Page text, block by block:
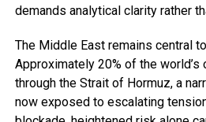
demands analytical clarity rather
The Middle East remains central
Approximately 20% of the
through the Strait of Hormuz, a
now exposed to escalating